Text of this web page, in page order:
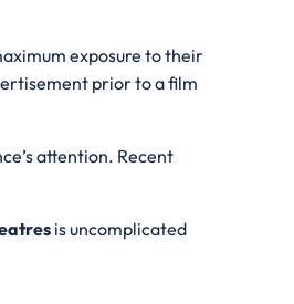
exposure to their
prior to a film
attention. Recent
is uncomplicated